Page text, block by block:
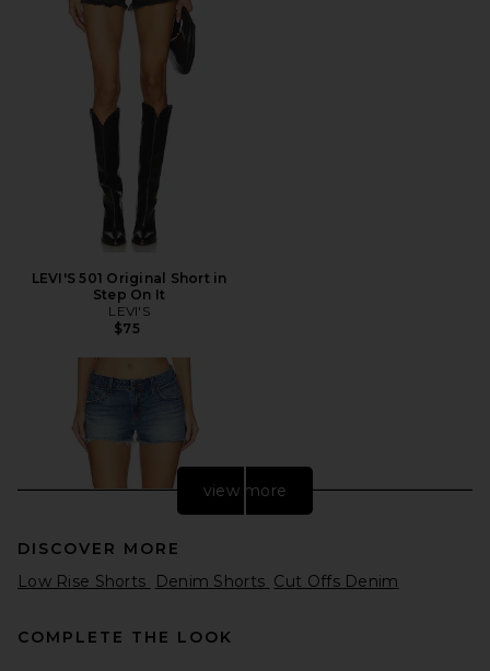
LEVI'S 501 Original Short in
Step On It
LEVI'S
$75
view more
DISCOVER MORE
Low Rise Shorts
Denim Shorts Cut Offs Denim
COMPLETE THE LOOK